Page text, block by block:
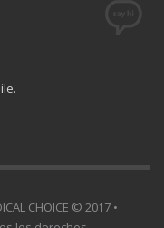
CHOICE © 2017 •